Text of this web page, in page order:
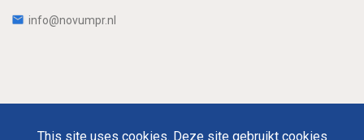
info@novumpr.nl